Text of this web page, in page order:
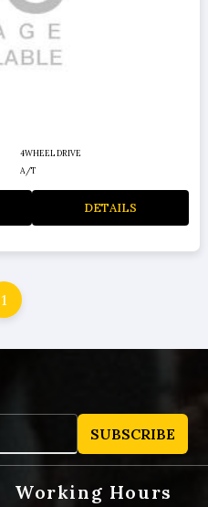
4WHEEL DRIVE
A/T
DETAILS
1
SUBSCRIBE
Working Hours